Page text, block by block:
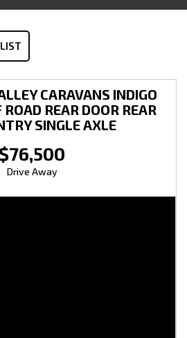
CARAVANS INDIGO
REAR DOOR REAR
SINGLE AXLE
$76,500
Drive Away